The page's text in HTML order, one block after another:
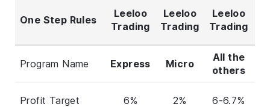
One Step Rules
Leeloo
Trading
Leeloo
Trading
Leeloo
Trading
Program Name Express Micro
All the
others
Profit Target 6% 2% 6-6.7%